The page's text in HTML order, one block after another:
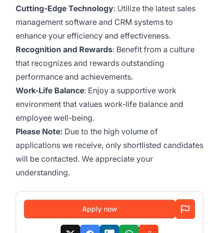
Cutting-Edge Technology: Utilize the latest sales
management software and CRM systems to
enhance your efficiency and effectiveness.
Recognition and Rewards: Benefit from a culture
that recognizes and rewards outstanding
performance and achievements.
Work-Life Balance: Enjoy a supportive work
environment that values work-life balance and
employee well-being.
Please Note: Due to the high volume of
applications we receive, only shortlisted candidates
will be contacted. We appreciate your
understanding.
Apply now